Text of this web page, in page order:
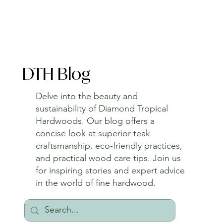
DTH Blog
Delve into the beauty and
sustainability of Diamond Tropical
Hardwoods. Our blog offers a
concise look at superior teak
craftsmanship, eco-friendly practices,
and practical wood care tips. Join us
for inspiring stories and expert advice
in the world of fine hardwood.